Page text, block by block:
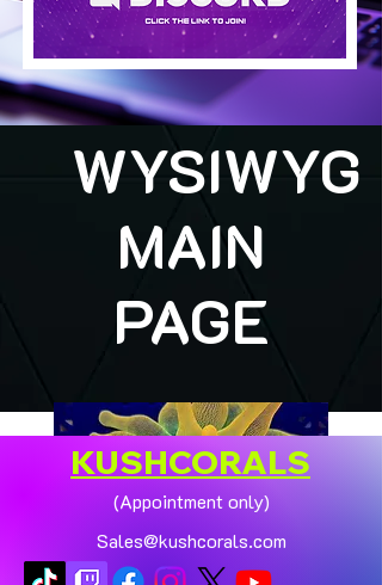
WYSIWYG
MAIN
PAGE
KUSHCORALS
(Appointment only)
Sales@kushcorals.com